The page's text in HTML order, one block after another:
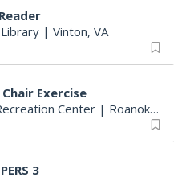
Exercise
Center|Roanoke, VA
3
|Roanoke, VA